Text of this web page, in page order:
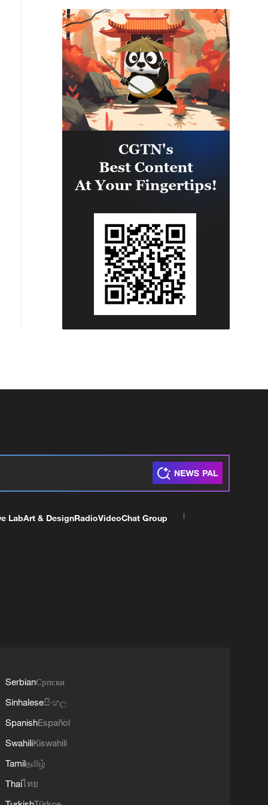
Therefore, if we say that the
Americans should give, then the
Europeans too - we are also
solving the issues of some licenses
with them for a long time.'
Yes. We have arrangements under
PURL. Are these missiles enough?
No. These missiles have become
smaller in 2026.
LabArt & DesignRadioVideoChat Group
SerbianСрпски
Sinhaleseසිංහල
SpanishEspañol
SwahiliKiswahili
Tamilதமிழ்
Thaiไทย